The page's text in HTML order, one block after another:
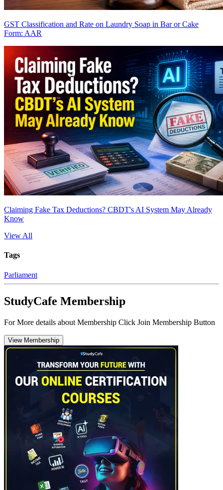
GST Classification and Rate on Laundry Soap in Bar or Cake
Form: AAR
Claiming Fake Tax Deductions? CBDT's AI System May Already
Know
View All
Tags
Parliament
StudyCafe Membership
For More details about Membership Click Join Membership Button
View Membership